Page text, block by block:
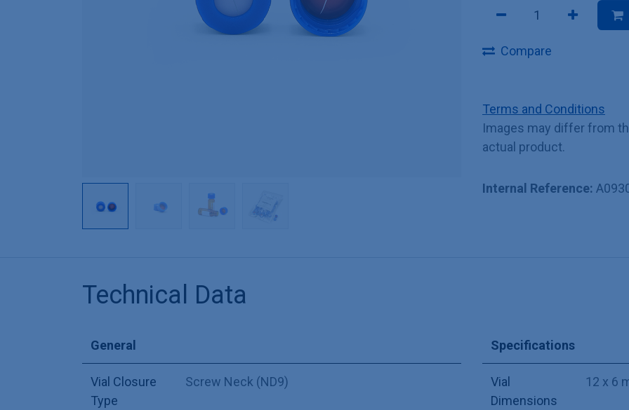
Compare
Terms and Conditions
Images may differ from
actual product.
Internal Reference:
Technical Data
General
Vial Closure
Type
Screw Neck (ND9)
Specifications
Vial
Dimensions
12 x 6